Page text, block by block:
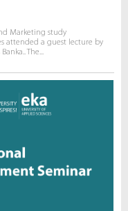
Marketing study
attended a guest lecture by
The...